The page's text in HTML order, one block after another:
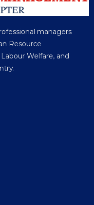
managers
Resource
Welfare, and